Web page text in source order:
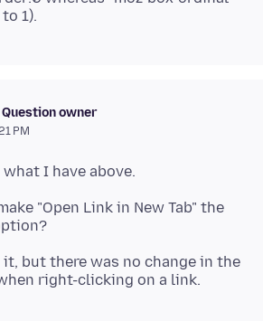
Question owner
PM
"Open Link in New Tab" the
it, but there was no change in the